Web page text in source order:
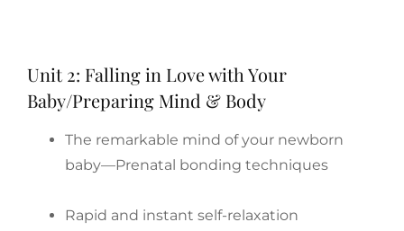
Unit 2: Falling in Love with Your
Baby/Preparing Mind & Body
The remarkable mind of your newborn
baby—Prenatal bonding techniques
Rapid and instant self-relaxation